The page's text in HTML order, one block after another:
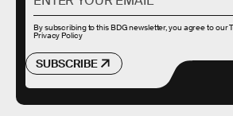
SUBSCRIBE
By subscribing to this BDG newsletter, you agree to our
Privacy Policy